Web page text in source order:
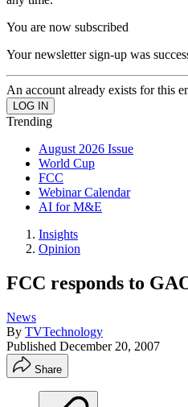
You are now subscribed
Your newsletter sign-up was
An account already exists for this
Trending
August 2026 Issue
World Cup
FCC
Webinar Calendar
AI for M&E
Insights
Opinion
FCC responds to
News
By TVTechnology
Published December 20, 2007
Share